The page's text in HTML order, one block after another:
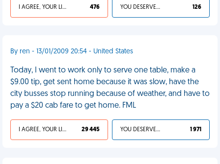
I AGREE, YOUR LIFE SUCKS 476 YOU DESERVED IT 126
By ren - 13/01/2009 20:54 - United States
Today, I went to work only to serve one table, make a
$9.00 tip, get sent home because it was slow, have the
city busses stop running because of weather, and have to
pay a $20 cab fare to get home. FML
I AGREE, YOUR LIFE SUCKS 29 445 YOU DESERVED IT 1 971